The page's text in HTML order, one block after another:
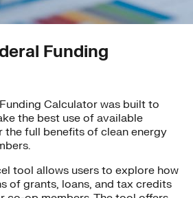
Funding
Calculator was built to
the best use of available
the full benefits of clean energy
tool allows users to explore how
of grants, loans, and tax credits